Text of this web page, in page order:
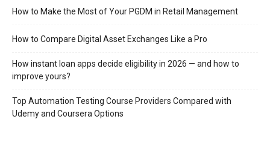
How to Make the Most of Your PGDM in Retail Management
How to Compare Digital Asset Exchanges Like a Pro
How instant loan apps decide eligibility in 2026 — and how to
improve yours?
Top Automation Testing Course Providers Compared with
Udemy and Coursera Options